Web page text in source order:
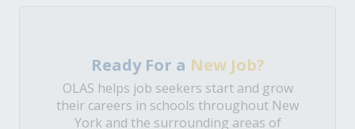
Ready For a New Job?
OLAS helps job seekers start and grow
their careers in schools throughout New
York and the surrounding areas of